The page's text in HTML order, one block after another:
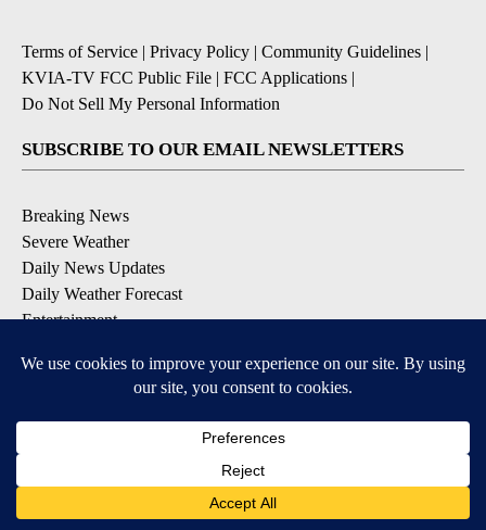
Terms of Service | Privacy Policy | Community Guidelines |
KVIA-TV FCC Public File | FCC Applications |
Do Not Sell My Personal Information
SUBSCRIBE TO OUR EMAIL NEWSLETTERS
Breaking News
Severe Weather
Daily News Updates
Daily Weather Forecast
Entertainment
DOWNLOAD OUR APPS